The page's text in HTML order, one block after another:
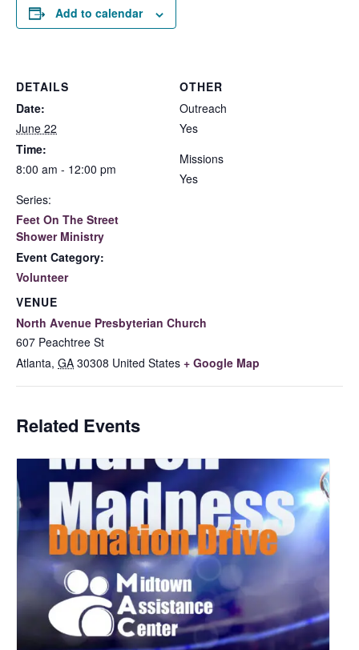
Add to calendar
DETAILS
Date:
June 22
Time:
8:00 am - 12:00 pm
Series:
Feet On The Street
Shower Ministry
Event Category:
Volunteer
VENUE
North Avenue Presbyterian Church
607 Peachtree St
Atlanta, GA 30308 United States + Google Map
OTHER
Outreach
Yes
Missions
Yes
Related Events